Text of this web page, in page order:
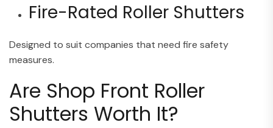
Fire-Rated Roller Shutters
Designed to suit companies that need fire safety
measures.
Are Shop Front Roller
Shutters Worth It?